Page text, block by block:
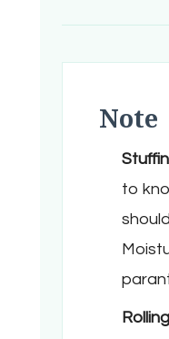
Note
to